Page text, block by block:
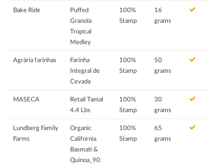
Bake Ride
Puffed
Granola
Tropical
Medley
100%
Stamp
16
grams
Agrária farinhas
Farinha
Integral de
Cevada
100%
Stamp
50
grams
MASECA
Retail Tamal
4.4 Lbs
100%
Stamp
30
grams
Lundberg Family
Farms
Organic
California
Basmati &
Quinoa_90
100%
Stamp
65
grams